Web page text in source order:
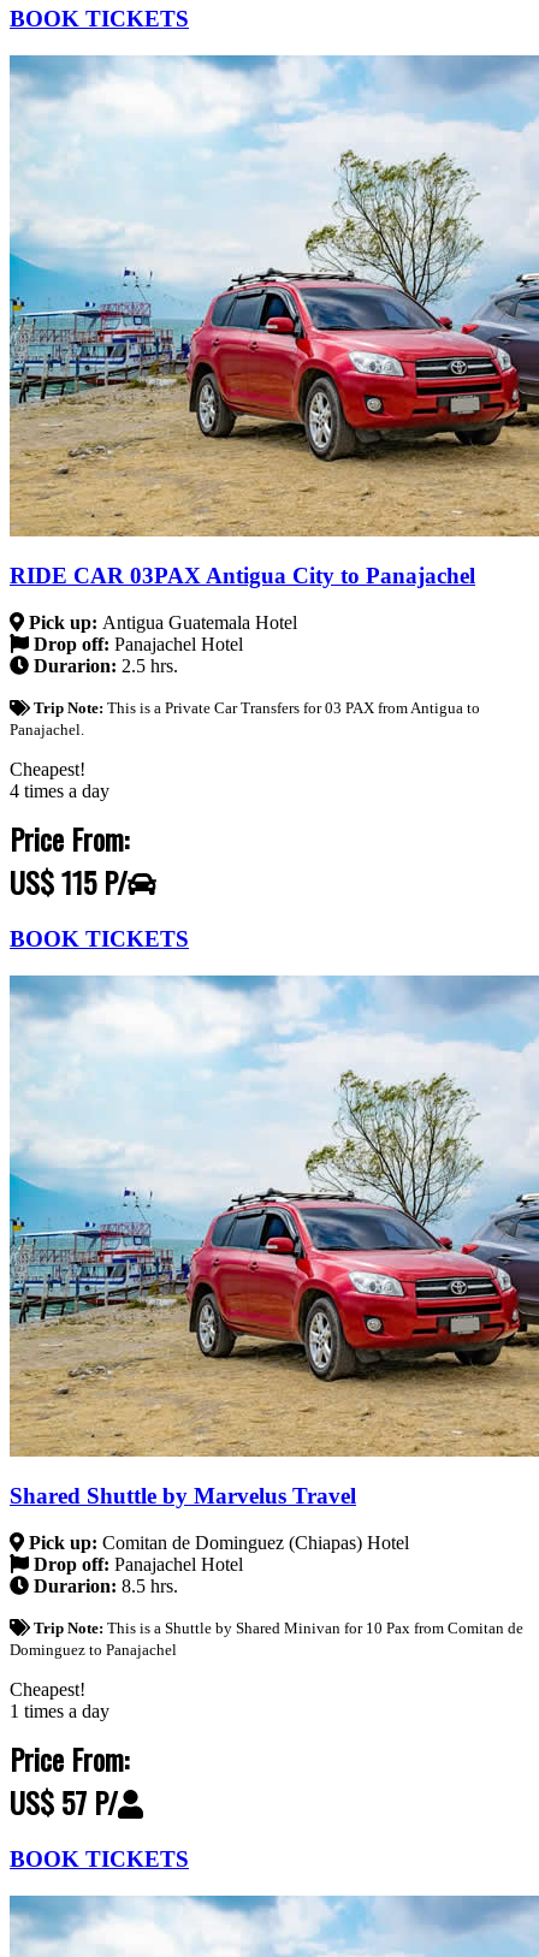
BOOK TICKETS
RIDE CAR 03PAX Antigua City to Panajachel
Pick up: Antigua Guatemala Hotel
Drop off: Panajachel Hotel
Durarion: 2.5 hrs.
Trip Note: This is a Private Car Transfers for 03 PAX from Antigua to
Panajachel.
Cheapest!
4 times a day
Price From:
US$ 115 P/
BOOK TICKETS
Shared Shuttle by Marvelus Travel
Pick up: Comitan de Dominguez (Chiapas) Hotel
Drop off: Panajachel Hotel
Durarion: 8.5 hrs.
Trip Note: This is a Shuttle by Shared Minivan for 10 Pax from Comitan de
Dominguez to Panajachel
Cheapest!
1 times a day
Price From:
US$ 57 P/
BOOK TICKETS